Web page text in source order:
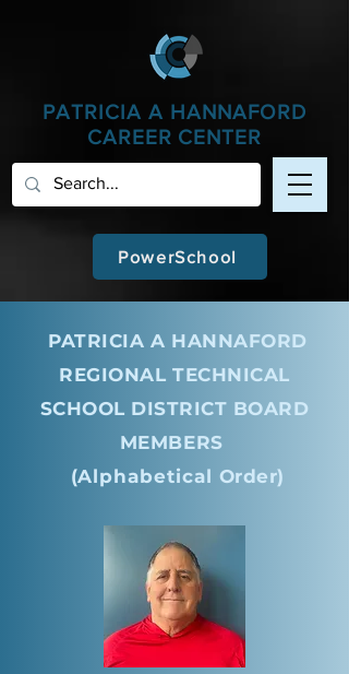
PATRICIA A HANNAFORD
CAREER CENTER
PowerSchool
PATRICIA A HANNAFORD
REGIONAL TECHNICAL
SCHOOL DISTRICT BOARD
MEMBERS
(Alphabetical Order)